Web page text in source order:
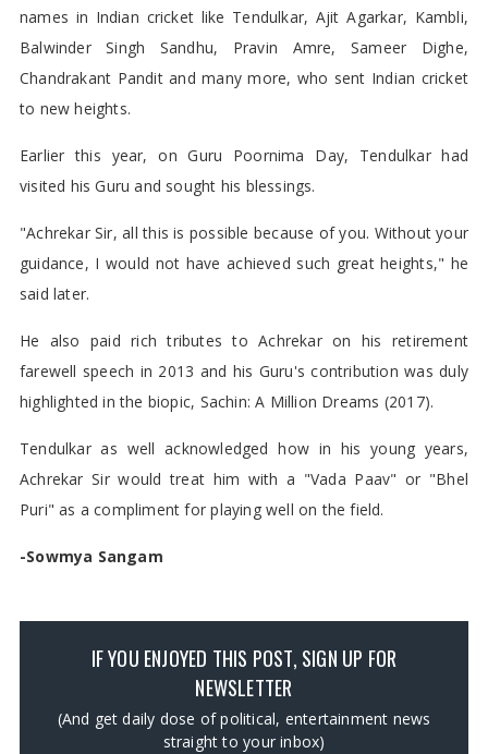
names in Indian cricket like Tendulkar, Ajit Agarkar, Kambli,
Balwinder Singh Sandhu, Pravin Amre, Sameer Dighe,
Chandrakant Pandit and many more, who sent Indian cricket
to new heights.
Earlier this year, on Guru Poornima Day, Tendulkar had
visited his Guru and sought his blessings.
"Achrekar Sir, all this is possible because of you. Without your
guidance, I would not have achieved such great heights," he
said later.
He also paid rich tributes to Achrekar on his retirement
farewell speech in 2013 and his Guru's contribution was duly
highlighted in the biopic, Sachin: A Million Dreams (2017).
Tendulkar as well acknowledged how in his young years,
Achrekar Sir would treat him with a "Vada Paav" or "Bhel
Puri" as a compliment for playing well on the field.
-Sowmya Sangam
IF YOU ENJOYED THIS POST, SIGN UP FOR
NEWSLETTER
(And get daily dose of political, entertainment news
straight to your inbox)